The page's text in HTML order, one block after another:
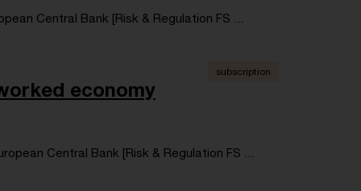
Central Bank [Risk & Regulation FS ...
economy
subscription
Central Bank [Risk & Regulation FS ...